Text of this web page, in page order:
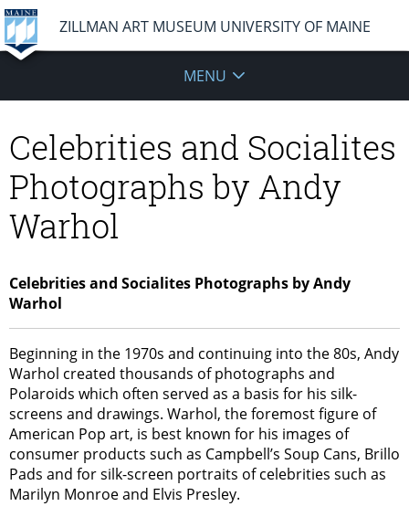
ZILLMAN ART MUSEUM UNIVERSITY OF MAINE
MENU
Celebrities and Socialites
Photographs by Andy
Warhol
Celebrities and Socialites Photographs by Andy
Warhol
Beginning in the 1970s and continuing into the 80s, Andy
Warhol created thousands of photographs and
Polaroids which often served as a basis for his silk-
screens and drawings. Warhol, the foremost figure of
American Pop art, is best known for his images of
consumer products such as Campbell’s Soup Cans, Brillo
Pads and for silk-screen portraits of celebrities such as
Marilyn Monroe and Elvis Presley.